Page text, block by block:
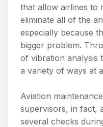
that allow airlines to
eliminate all of the
especially because
bigger problem.
of vibration analysis
a variety of ways at
Aviation
supervisors, in fact,
several checks